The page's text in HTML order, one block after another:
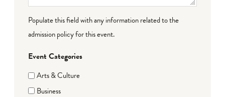
Populate this field with any information related to the
admission policy for this event.
Event Categories
Arts & Culture
Business